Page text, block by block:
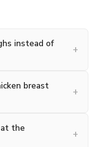
instead of
+
breast
+
the
+